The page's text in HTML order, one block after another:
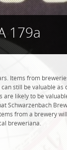
179a
Items from
still be valuable as
are likely to be
Schwarzenbach
from a brewery will
breweriana.